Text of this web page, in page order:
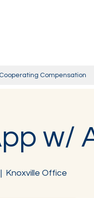
Cooperating Compensation
w/
Knoxville Office